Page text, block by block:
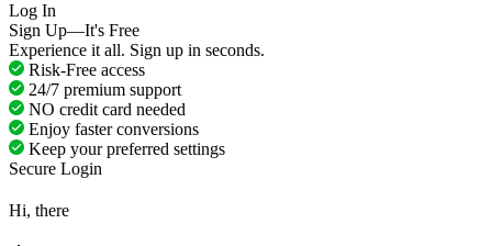
Log In
Sign Up—It's Free
Experience it all. Sign up in seconds.
Risk-Free access
24/7 premium support
NO credit card needed
Enjoy faster conversions
Keep your preferred settings
Secure Login
Hi, there